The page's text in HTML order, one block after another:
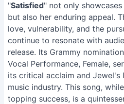
"Satisfied" not only
but also her enduring appeal.
love, vulnerability, and the
continue to resonate with
release. Its Grammy
Vocal Performance, Female,
its critical acclaim and Jewel's
music industry. This song,
topping success, is a